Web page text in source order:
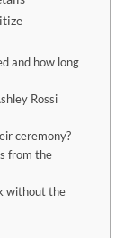
and how long
Rossi
ceremony?
from the
without the